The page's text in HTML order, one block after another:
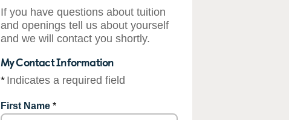
If you have questions about tuition
and openings tell us about yourself
and we will contact you shortly.
My Contact Information
* Indicates a required field
First Name *